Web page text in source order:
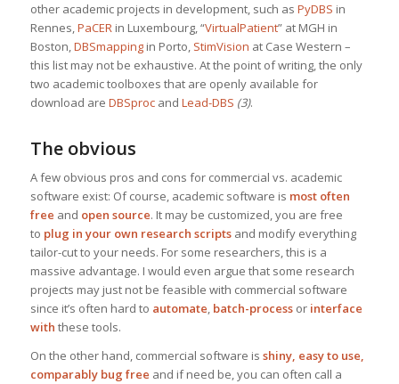
other academic projects in development, such as PyDBS in
Rennes,PaCERin Luxembourg, “VirtualPatient” at MGH in
Boston,DBSmappingin Porto, StimVision at Case Western –
this list may not be exhaustive. At the point of writing, the only
two academic toolboxes that are openly available for
download are DBSprocand Lead-DBS (3).
The obvious
A few obvious pros and cons for commercial vs. academic
software exist: Of course, academic software is most often
free and open source. It may be customized, you are free
to plug in your own research scriptsand modify everything
tailor-cut to your needs. For some researchers, this is a
massive advantage. I would even argue that some research
projects may just not be feasible with commercial software
since it’s often hard to automate, batch-process orinterface
with these tools.
On the other hand, commercial software is shiny, easy to use,
comparably bug free and if need be, you can often call a